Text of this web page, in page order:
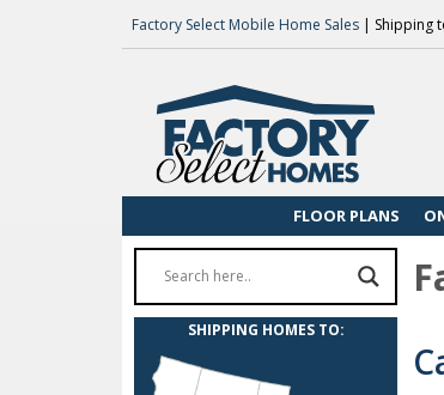
Factory Select Mobile Home Sales | Shipping
FLOOR PLANS
SHIPPING HOMES TO: